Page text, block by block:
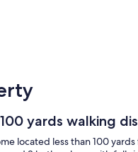
yards walking
located less than 100